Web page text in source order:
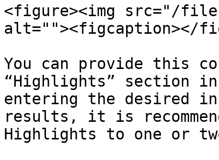
<figure><img src="/files/
alt=""><figcaption></
You can provide this
“Highlights” section
entering the desired
results, it is
Highlights to one or